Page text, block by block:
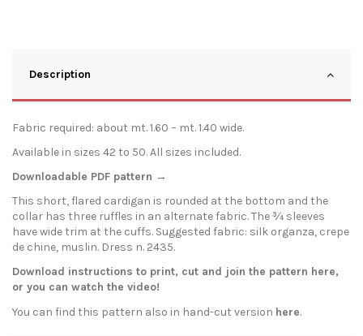
Description
Fabric required: about mt. 1.60 – mt. 1.40 wide.
Available in sizes 42 to 50. All sizes included.
Downloadable PDF pattern →
This short, flared cardigan is rounded at the bottom and the
collar has three ruffles in an alternate fabric. The ¾ sleeves
have wide trim at the cuffs. Suggested fabric: silk organza, crepe
de chine, muslin. Dress n. 2435.
Download instructions to print, cut and join the pattern here,
or you can watch the video!
You can find this pattern also in hand-cut version here.